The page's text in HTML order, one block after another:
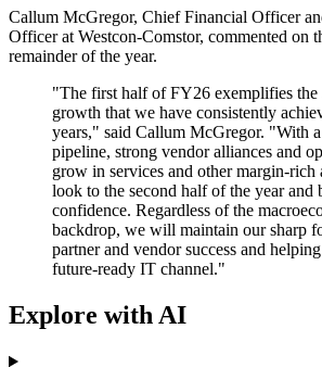
Callum McGregor, Chief Financial Officer
Officer at Westcon-Comstor, commented on
remainder of the year.
"The first half of FY26 exemplifies the
growth that we have consistently
years," said Callum McGregor. "With a
pipeline, strong vendor alliances and
grow in services and other margin-rich
look to the second half of the year and
confidence. Regardless of the
backdrop, we will maintain our sharp
partner and vendor success and
future-ready IT channel."
Explore with AI